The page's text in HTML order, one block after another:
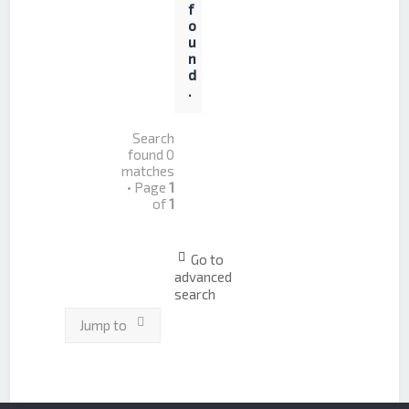
f
o
u
n
d
.
Search
found 0
matches
• Page1
of1
Go to
advanced
search
Jump to